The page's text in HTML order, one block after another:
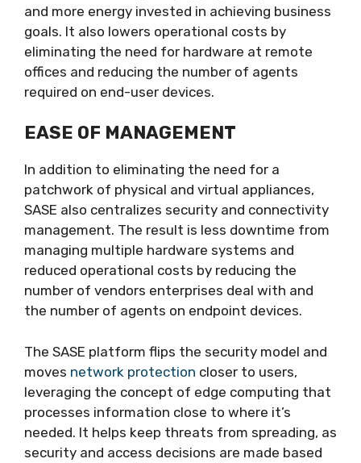
and more energy invested in achieving business
goals. It also lowers operational costs by
eliminating the need for hardware at remote
offices and reducing the number of agents
required on end-user devices.
EASE OF MANAGEMENT
In addition to eliminating the need for a
patchwork of physical and virtual appliances,
SASE also centralizes security and connectivity
management. The result is less downtime from
managing multiple hardware systems and
reduced operational costs by reducing the
number of vendors enterprises deal with and
the number of agents on endpoint devices.
The SASE platform flips the security model and
moves network protection closer to users,
leveraging the concept of edge computing that
processes information close to where it’s
needed. It helps keep threats from spreading, as
security and access decisions are made based